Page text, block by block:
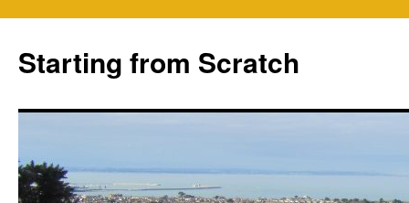
content
Starting from Scratch